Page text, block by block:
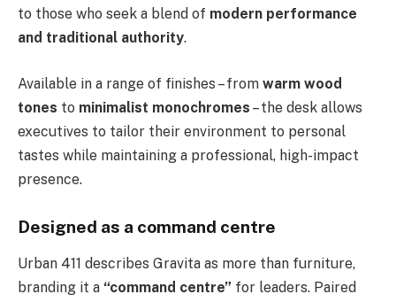
to those who seek a blend of modern performance
and traditional authority.
Available in a range of finishes – from warm wood
tones to minimalist monochromes – the desk allows
executives to tailor their environment to personal
tastes while maintaining a professional, high-impact
presence.
Designed as a command centre
Urban 411 describes Gravita as more than furniture,
branding it a “command centre” for leaders. Paired